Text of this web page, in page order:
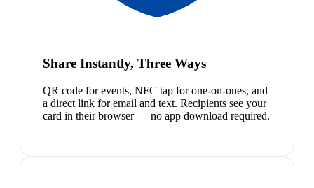
Share Instantly, Three Ways
QR code for events, NFC tap for one-on-ones, and
a direct link for email and text. Recipients see your
card in their browser — no app download required.